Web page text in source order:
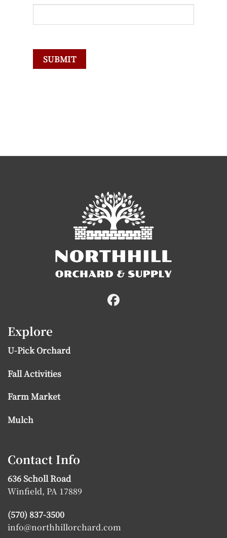
SUBMIT
Explore
U-Pick Orchard
Fall Activities
Farm Market
Mulch
Contact Info
636 Scholl Road
Winfield, PA 17889
(570) 837-3500
info@northhillorchard.com